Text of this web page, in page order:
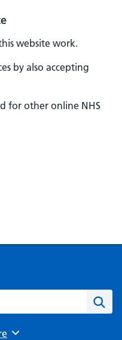
website work.
by also accepting
for other online NHS